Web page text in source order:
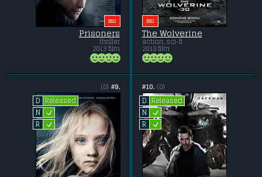
BIG
Prisoners
thriller
2013 film
BIG
The Wolverine
action, sci-fi
2013 film
#9.
(0)
D
Released
N L
R L
#10. (0)
D
Released
N L
R L